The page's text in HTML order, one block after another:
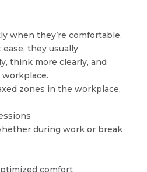
when they’re comfortable.
they usually
think more clearly, and
zones in the workplace,
during work or break
comfort